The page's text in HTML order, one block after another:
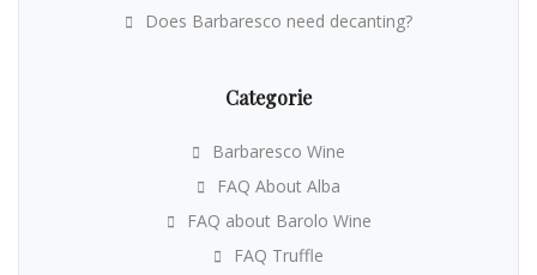
Does Barbaresco need decanting?
Categorie
Barbaresco Wine
FAQ About Alba
FAQ about Barolo Wine
FAQ Truffle